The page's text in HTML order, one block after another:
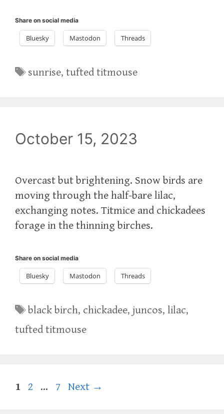
Share on social media
Bluesky Mastodon Threads
Tags
sunrise,tufted titmouse
October 15, 2023
Overcast but brightening. Snow birds are
moving through the half-bare lilac,
exchanging notes. Titmice and chickadees
forage in the thinning birches.
Share on social media
Bluesky Mastodon Threads
Tags
black birch, chickadee,juncos,lilac,
tufted titmouse
Page
1 Page
2 … Page
7 Next →